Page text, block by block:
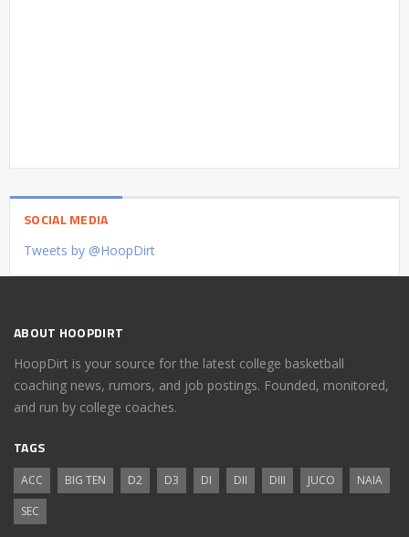
SOCIAL MEDIA
Tweets by @HoopDirt
ABOUT HOOPDIRT
HoopDirt is your source for the latest college basketball
coaching news, rumors, and job postings. Founded, monitored,
and run by college coaches.
TAGS
ACC BIG TEN D2 D3 DI DII DIII JUCO
NAIA
SEC